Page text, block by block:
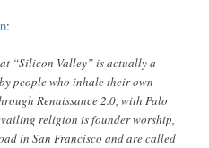
:
“Silicon Valley” is actually a
people who inhale their own
Renaissance 2.0, with Palo
religion is founder worship,
in San Francisco and are called